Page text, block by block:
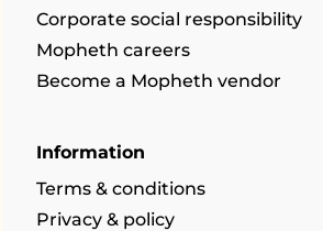
Corporate social responsibility
Mopheth careers
Become a Mopheth vendor
Information
Terms & conditions
Privacy & policy